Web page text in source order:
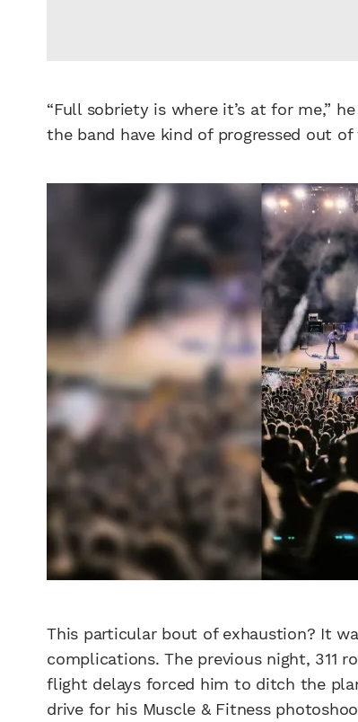
“Full sobriety is where it’s at for me,”
the band have kind of progressed out of
This particular bout of exhaustion? It
complications. The previous night, 311
flight delays forced him to ditch the
drive for his Muscle & Fitness